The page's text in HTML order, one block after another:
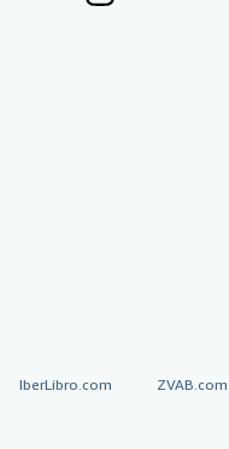
IberLibro.com ZVAB.com